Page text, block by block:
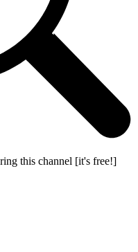
this channel [it's free!]